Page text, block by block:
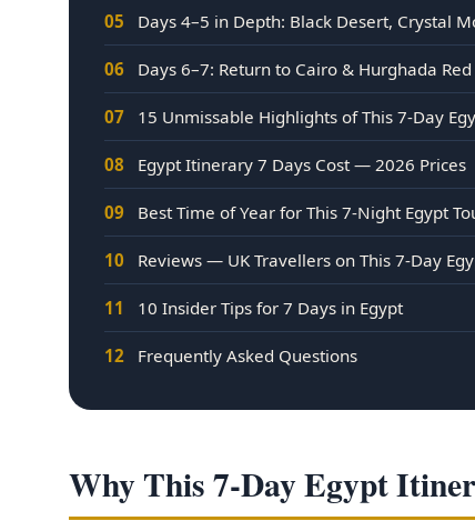
05 Days 4–5 in Depth: Black Desert, Crystal
06 Days 6–7: Return to Cairo & Hurghada Red
07 15 Unmissable Highlights of This 7-Day
08 Egypt Itinerary 7 Days Cost — 2026 Prices
09 Best Time of Year for This 7-Night Egypt
10 Reviews — UK Travellers on This 7-Day
11 10 Insider Tips for 7 Days in Egypt
12 Frequently Asked Questions
Why This 7-Day Egypt